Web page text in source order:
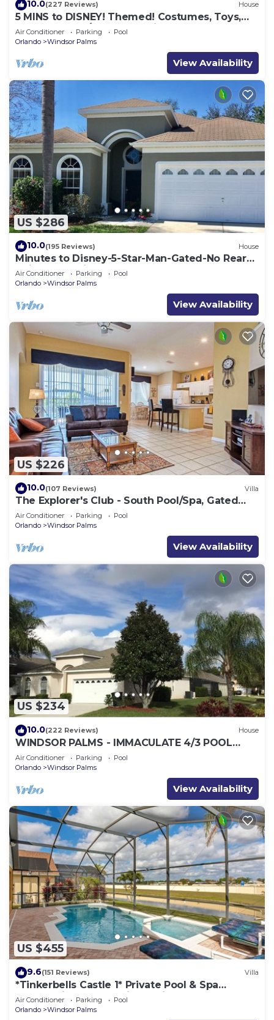
10.0(227 Reviews) House
5 MINS to DISNEY! Themed! Costumes, Toys,
HEATED POOL/SPA, PS4, Grill.
Air Conditioner Parking
Pool
Orlando
Windsor Palms
View Availability
US $286
10.0(195 Reviews) House
Minutes to Disney-5-Star-Man-Gated-No Rear
Neighbors-Windsor Palms
Air Conditioner Parking
Pool
Orlando
Windsor Palms
View Availability
US $226
10.0(107 Reviews) Villa
The Explorer's Club - South Pool/Spa, Gated
Area!
Air Conditioner Parking
Pool
Orlando
Windsor Palms
View Availability
US $234
10.0(222 Reviews) House
WINDSOR PALMS - IMMACULATE 4/3 POOL
HOME NEAR CLUBHOUSE
Air Conditioner Parking
Pool
Orlando
Windsor Palms
View Availability
US $455
9.6(151 Reviews) Villa
*Tinkerbells Castle 1* Private Pool & Spa
Overlooking Lake & Disney Fire Works
Air Conditioner Parking
Pool
Orlando
Windsor Palms